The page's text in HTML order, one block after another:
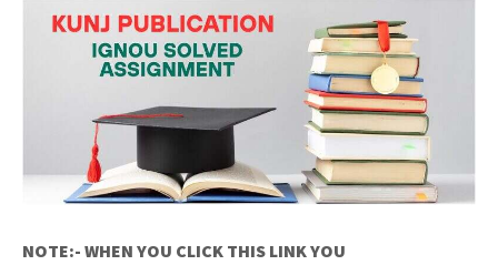
NOTE:- WHEN YOU CLICK THIS LINK YOU